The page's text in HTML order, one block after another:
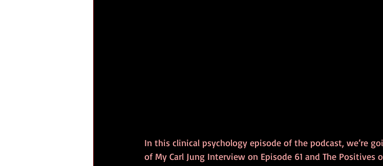
In this clinical psychology episode of the podcast, we’re
of My Carl Jung Interview on Episode 61 and The Positives